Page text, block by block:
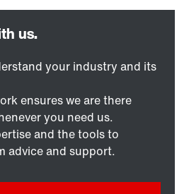
your industry and its
ensures we are there
you need us.
and the tools to
advice and support.